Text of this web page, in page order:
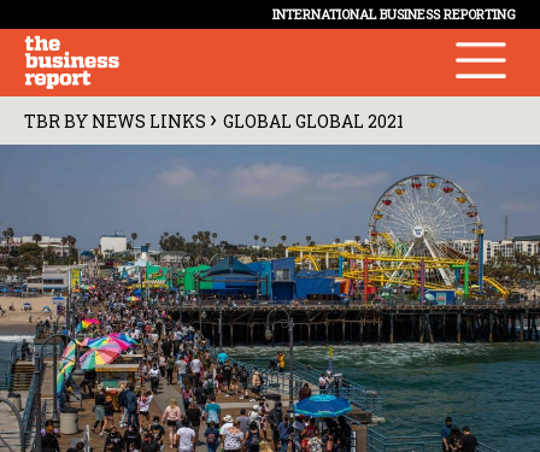
INTERNATIONAL BUSINESS REPORTING
TBR BY NEWS LINKS › GLOBAL GLOBAL 2021